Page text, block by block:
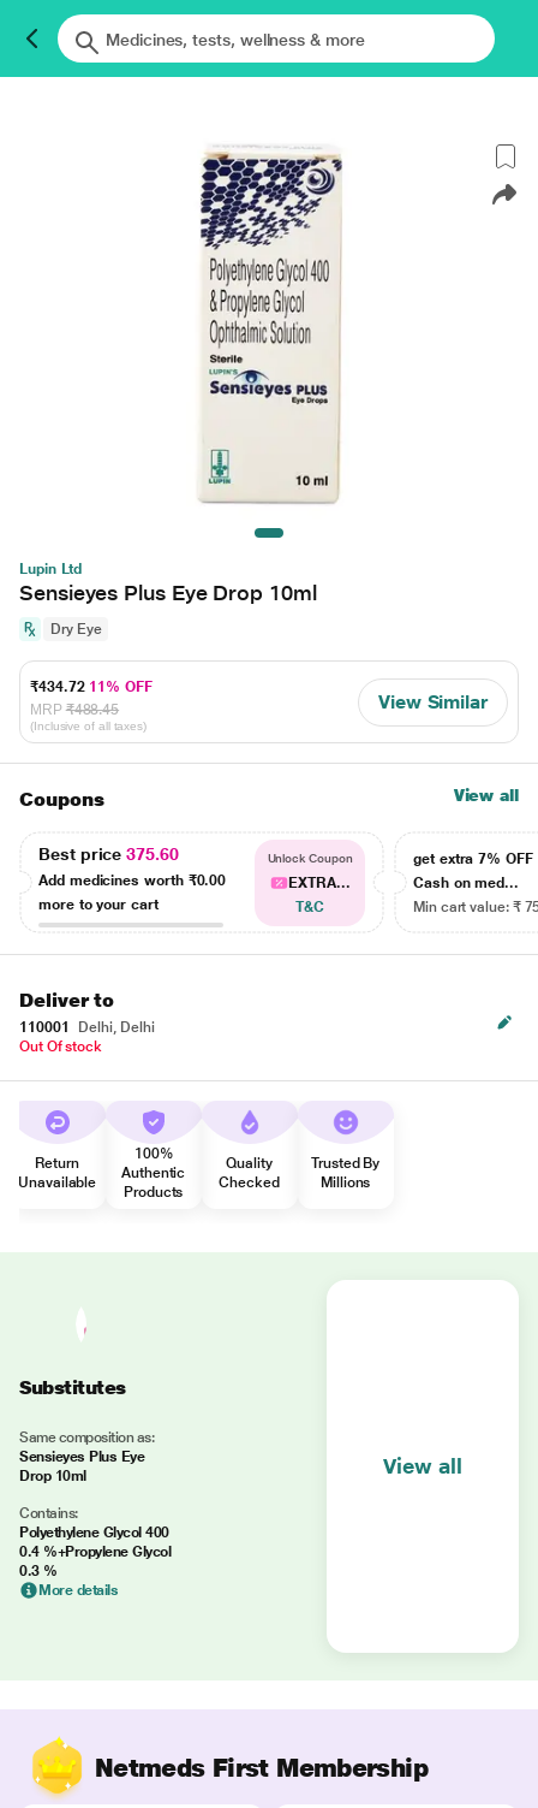
Lupin Ltd
Sensieyes Plus Eye Drop 10ml
Dry Eye
₹434.72 11% OFF
MRP ₹488.45
(Inclusive of all taxes)
View Similar
Coupons View all
Best price375.60
Add medicines worth ₹0.00
more to your cart
Unlock Coupon
EXTRA...
T&C
get extra 7% OFF
Cash on med...
Min cart value: ₹
Deliver to
110001
Delhi, Delhi
Out Of stock
Return
Unavailable
100%
Authentic
Products
Quality
Checked
Trusted By
Millions
Substitutes
Same composition as:
Sensieyes Plus Eye
Drop 10ml
Contains:
Polyethylene Glycol 400
0.4 %+Propylene Glycol
0.3 %
More details
View all
Netmeds First Membership